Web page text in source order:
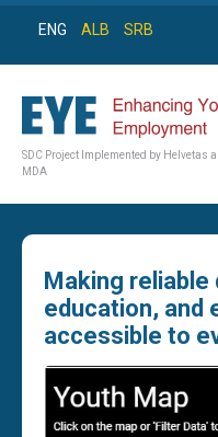
ENG ALB SRB
SDC Project Implemented by Helvetas
MDA
Making reliable
education, and
accessible to